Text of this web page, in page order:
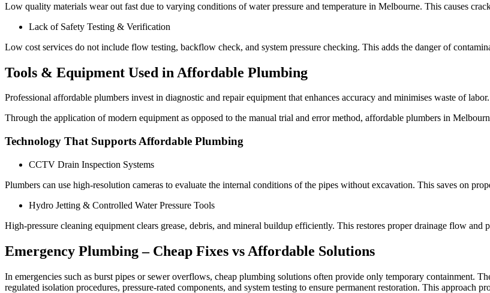
Low quality materials wear out fast due to varying conditions of water pressure and temperature in Melbourne. This causes
Lack of Safety Testing & Verification
Low cost services do not include flow testing, backflow check, and system pressure checking. This adds the danger of
Tools & Equipment Used in Affordable Plumbing
Professional affordable plumbers invest in diagnostic and repair equipment that enhances accuracy and minimises waste of
Through the application of modern equipment as opposed to the manual trial and error method, affordable plumbers in
Technology That Supports Affordable Plumbing
CCTV Drain Inspection Systems
Plumbers can use high-resolution cameras to evaluate the internal conditions of the pipes without excavation. This saves on
Hydro Jetting & Controlled Water Pressure Tools
High-pressure cleaning equipment clears grease, debris, and mineral buildup efficiently. This restores proper drainage flow and
Emergency Plumbing – Cheap Fixes vs Affordable Solutions
In emergencies such as burst pipes or sewer overflows, cheap plumbing solutions often provide only temporary containment.
regulated isolation procedures, pressure-rated components, and system testing to ensure permanent restoration. This approach